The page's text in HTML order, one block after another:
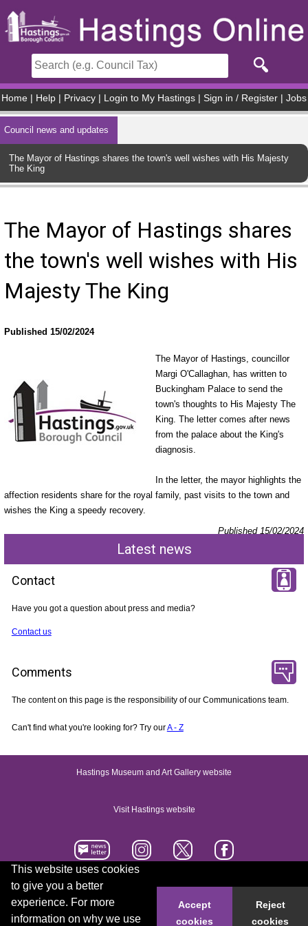
This website uses cookies
to give you a better
experience. For more
information on why we use
Accept
cookies
Reject
cookies
Home Help Privacy Login to My Hastings Sign in / Register Jobs
Council news and updates
The Mayor of Hastings shares the town's well wishes with His Majesty
The King
The Mayor of Hastings shares
the town's well wishes with His
Majesty The King
Published 15/02/2024
The Mayor of Hastings, councillor
Margi O'Callaghan, has written to
Buckingham Palace to send the
town's thoughts to His Majesty The
King. The letter comes after news
from the palace about the King's
diagnosis.
In the letter, the mayor highlights the
affection residents share for the royal family, past visits to the town and
wishes the King a speedy recovery.
Published 15/02/2024
Latest news
Contact
Have you got a question about press and media?
Contact us
Comments
The content on this page is the responsibility of our Communications team.
Can't find what you're looking for? Try ourA - Z
Hastings Museum and Art Gallery website
Visit Hastings website
Accessibility statement